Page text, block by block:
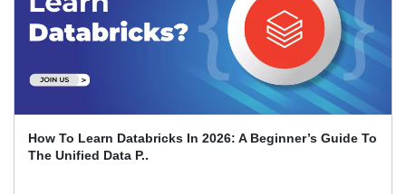
Sailpoint Interview Questions And Answers